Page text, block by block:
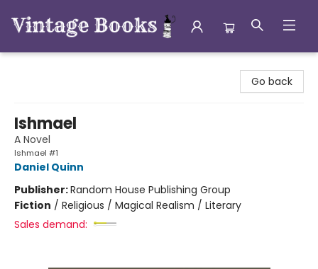
Go back
Ishmael
A Novel
Ishmael #1
Daniel Quinn
Publisher:Random House Publishing Group
Fiction / Religious / Magical Realism / Literary
Sales demand: